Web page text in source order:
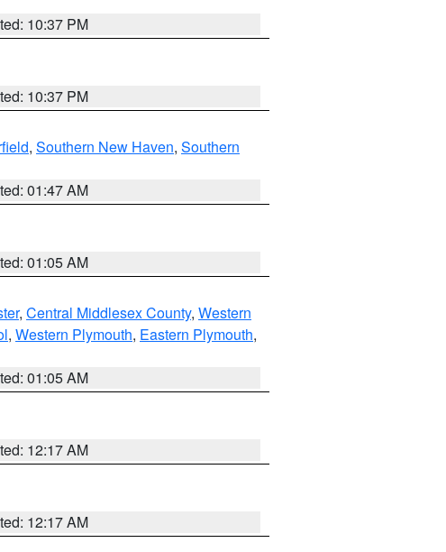
10:37 PM
10:37 PM
, Southern New Haven, Southern
01:47 AM
01:05 AM
, Central Middlesex County, Western
, Western Plymouth, Eastern Plymouth,
01:05 AM
12:17 AM
12:17 AM